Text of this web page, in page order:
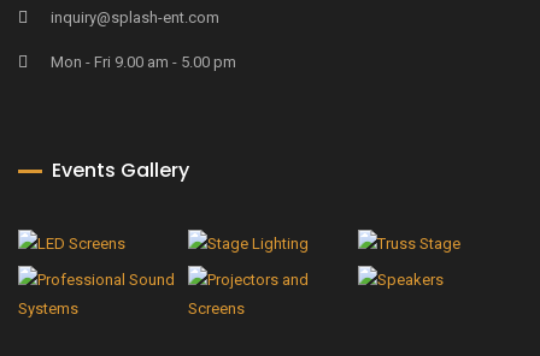
inquiry@splash-ent.com
Mon - Fri 9.00 am - 5.00 pm
Events Gallery